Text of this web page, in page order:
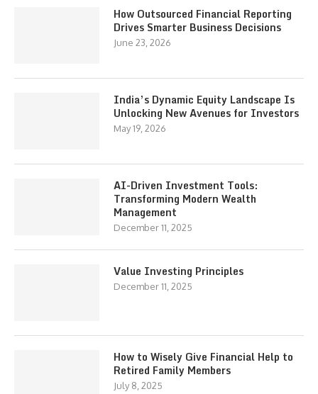
How Outsourced Financial Reporting
Drives Smarter Business Decisions
June 23, 2026
India’s Dynamic Equity Landscape Is
Unlocking New Avenues for Investors
May 19, 2026
AI-Driven Investment Tools:
Transforming Modern Wealth
Management
December 11, 2025
Value Investing Principles
December 11, 2025
How to Wisely Give Financial Help to
Retired Family Members
July 8, 2025